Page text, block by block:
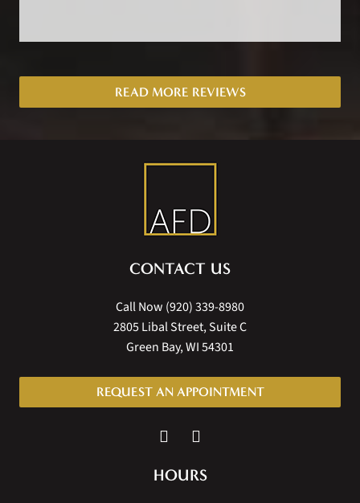
READ MORE REVIEWS
CONTACT US
Call Now (920) 339-8980
2805 Libal Street, Suite C
Green Bay, WI 54301
REQUEST AN APPOINTMENT
HOURS